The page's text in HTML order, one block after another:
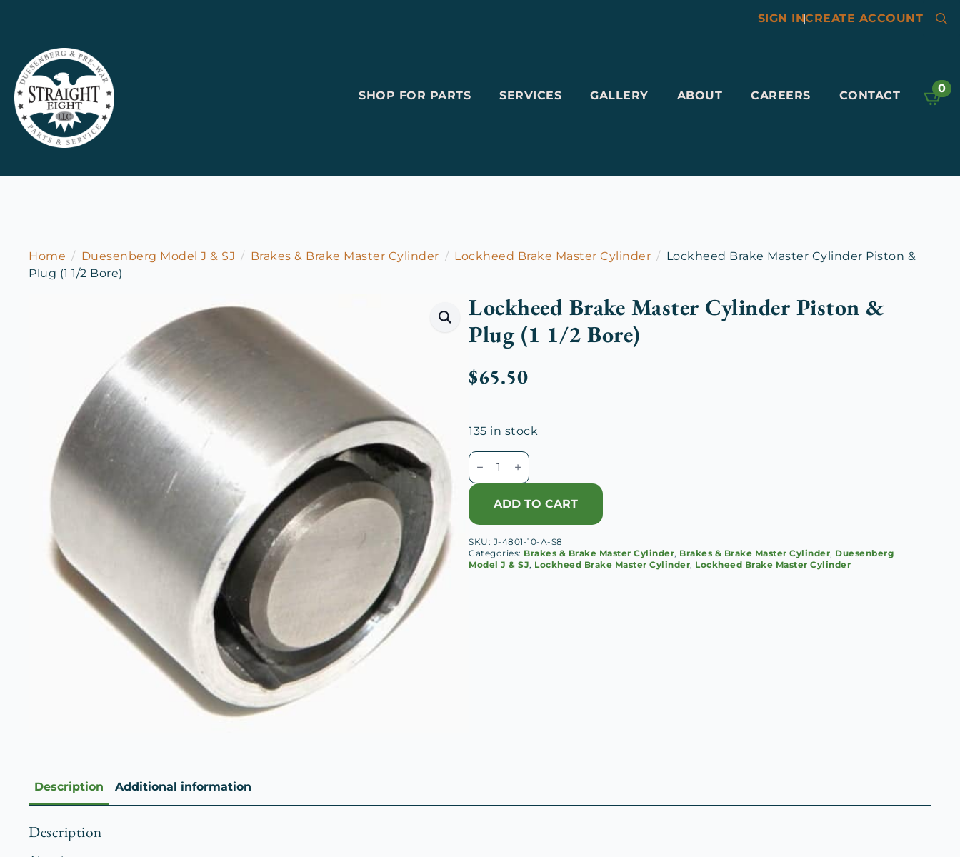
SIGN IN|CREATE ACCOUNT
SHOP FOR PARTS SERVICES GALLERY ABOUT CAREERS CONTACT
0
Home Duesenberg Model J & SJ Brakes & Brake Master Cylinder Lockheed Brake Master Cylinder
Lockheed Brake Master Cylinder Piston &
Plug (1 1/2 Bore)
Lockheed Brake Master Cylinder Piston &
Plug (1 1/2 Bore)
$65.50
135 in stock
Lockheed
Brake
Master
Cylinder
Piston
&
Plug
ADD TO CART
SKU: J-4801-10-A-S8
Categories: Brakes & Brake Master Cylinder, Brakes & Brake Master Cylinder, Duesenberg
Model J & SJ, Lockheed Brake Master Cylinder, Lockheed Brake Master Cylinder
Description Additional information
Description